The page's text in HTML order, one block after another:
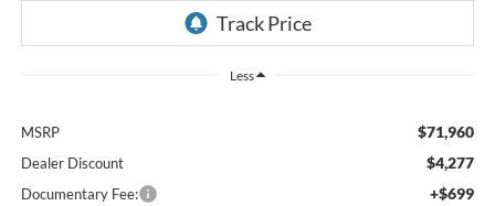
Less
MSRP $71,960
Dealer Discount $4,277
Documentary Fee: +$699